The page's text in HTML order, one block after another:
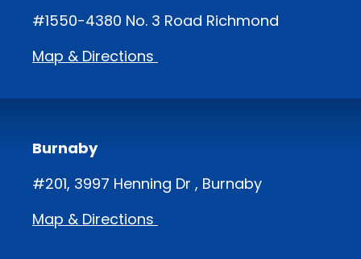
#1550-4380 No. 3 Road Richmond
Map & Directions
Burnaby
#201, 3997 Henning Dr , Burnaby
Map & Directions